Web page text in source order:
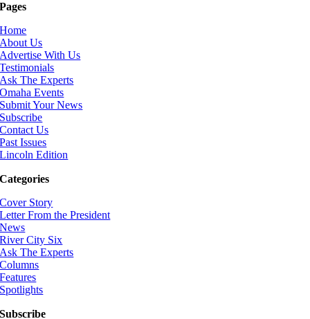
Pages
Home
About Us
Advertise With Us
Testimonials
Ask The Experts
Omaha Events
Submit Your News
Subscribe
Contact Us
Past Issues
Lincoln Edition
Categories
Cover Story
Letter From the President
News
River City Six
Ask The Experts
Columns
Features
Spotlights
Subscribe